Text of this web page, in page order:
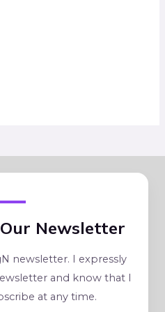
Newsletter
newsletter. I expressly
and know that I
at any time.